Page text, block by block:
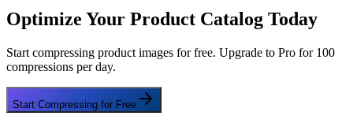
Optimize Your Product Catalog Today
Start compressing product images for free. Upgrade to Pro for 100
compressions per day.
Start Compressing for Free